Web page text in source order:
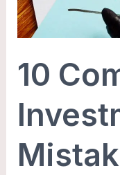
10
to
Avoid
Investor